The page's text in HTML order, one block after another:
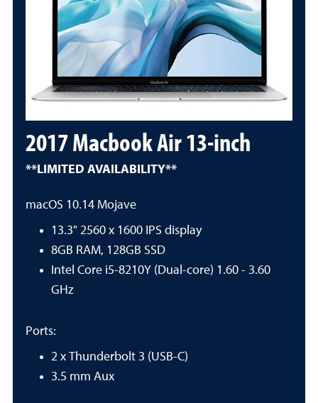
2017 Macbook Air 13-inch
**LIMITED AVAILABILITY**
macOS 10.14 Mojave
13.3" 2560 x 1600 IPS display
8GB RAM, 128GB SSD
Intel Core i5-8210Y (Dual-core) 1.60 - 3.60
GHz
Ports:
2 x Thunderbolt 3 (USB-C)
3.5 mm Aux